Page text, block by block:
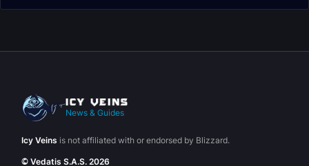
News & Guides
Icy Veins is not affiliated with or endorsed by Blizzard.
© Vedatis S.A.S. 2026